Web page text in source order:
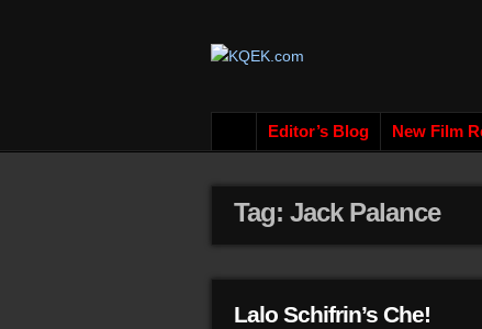
Editor’s Blog New Film
Tag: Jack Palance
Lalo Schifrin’s Che!